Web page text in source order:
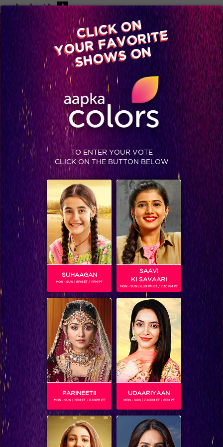
-A A +A A
Available on
Advertise with us
Home Shows Video Gallery Blog
BLOG
CLICK ON
YOUR FAVORITE
SHOWS ON
TO ENTER YOUR VOTE
CLICK ON THE BUTTON BELOW
SUHAAGAN
MON - SUN | 6PM ET / 11PM PT
SAAVI
KI SAVAARI
MON - SUN | 6.30 PM ET / 7.30 PM PT
PARINEETII
MON - SUN | 7PM ET / 8.30PM PT
UDAARIYAAN
MON - SUN | 7.30PM ET / 8PM PT